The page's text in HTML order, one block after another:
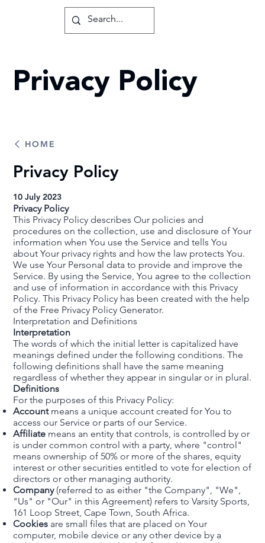
10 July 2023
Privacy Policy
Privacy Policy
This Privacy Policy describes Our policies and
procedures on the collection, use and disclosure of Your
information when You use the Service and tells You
about Your privacy rights and how the law protects You.
We use Your Personal data to provide and improve the
Service. By using the Service, You agree to the collection
and use of information in accordance with this Privacy
Policy. This Privacy Policy has been created with the help
of the Free Privacy Policy Generator.
Interpretation and Definitions
Interpretation
The words of which the initial letter is capitalized have
meanings defined under the following conditions. The
following definitions shall have the same meaning
regardless of whether they appear in singular or in plural.
Definitions
For the purposes of this Privacy Policy:
Accountmeans a unique account created for You to
access our Service or parts of our Service.
Affiliatemeans an entity that controls, is controlled by or
is under common control with a party, where "control"
means ownership of 50% or more of the shares, equity
interest or other securities entitled to vote for election of
directors or other managing authority.
Company(referred to as either "the Company", "We",
"Us" or "Our" in this Agreement) refers to Varsity Sports,
161 Loop Street, Cape Town, South Africa.
Cookiesare small files that are placed on Your
computer, mobile device or any other device by a
HOME
Privacy Policy